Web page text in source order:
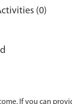
(0)
If you can